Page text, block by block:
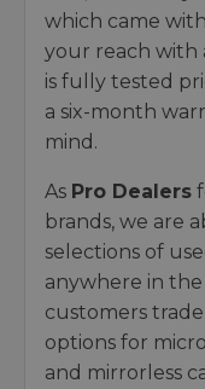
which came
your reach with
is fully tested
a six-month
mind.
As Pro Dealers
brands, we are
selections of
anywhere in the
customers
options for
and mirrorless